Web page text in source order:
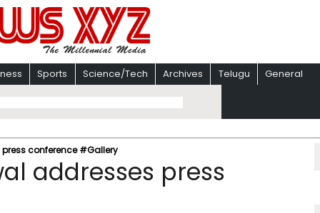
Sports Science/Tech Archives Telugu General
conference #Gallery
addresses press